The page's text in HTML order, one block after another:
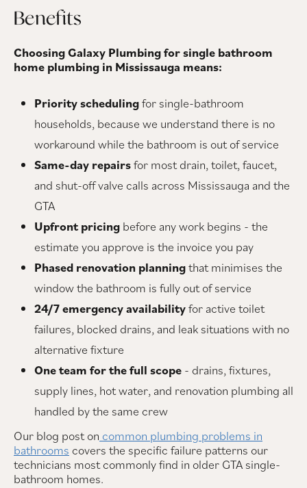
Benefits
Choosing Galaxy Plumbing for single bathroom
home plumbing in Mississauga means:
Priority schedulingfor single-bathroom
households, because we understand there is no
workaround while the bathroom is out of service
Same-day repairsfor most drain, toilet, faucet,
and shut-off valve calls across Mississauga and the
GTA
Upfront pricing before any work begins - the
estimate you approve is the invoice you pay
Phased renovation planningthat minimises the
window the bathroom is fully out of service
24/7 emergency availabilityfor active toilet
failures, blocked drains, and leak situations with no
alternative fixture
One team for the full scope - drains, fixtures,
supply lines, hot water, and renovation plumbing all
handled by the same crew
Our blog post on common plumbing problems in
bathrooms covers the specific failure patterns our
technicians most commonly find in older GTA single-
bathroom homes.